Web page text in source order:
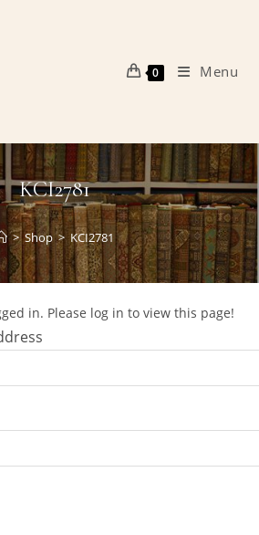
0 Menu
KCI2781
> Shop > KCI2781
in. Please log in to view this page!